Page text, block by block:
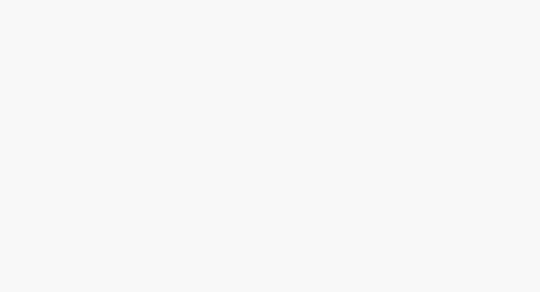
Gurudwara make it a peaceful and enriching visit.